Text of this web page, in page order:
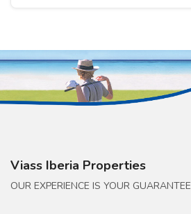
Viass Iberia Properties
OUR EXPERIENCE IS YOUR GUARANTEE